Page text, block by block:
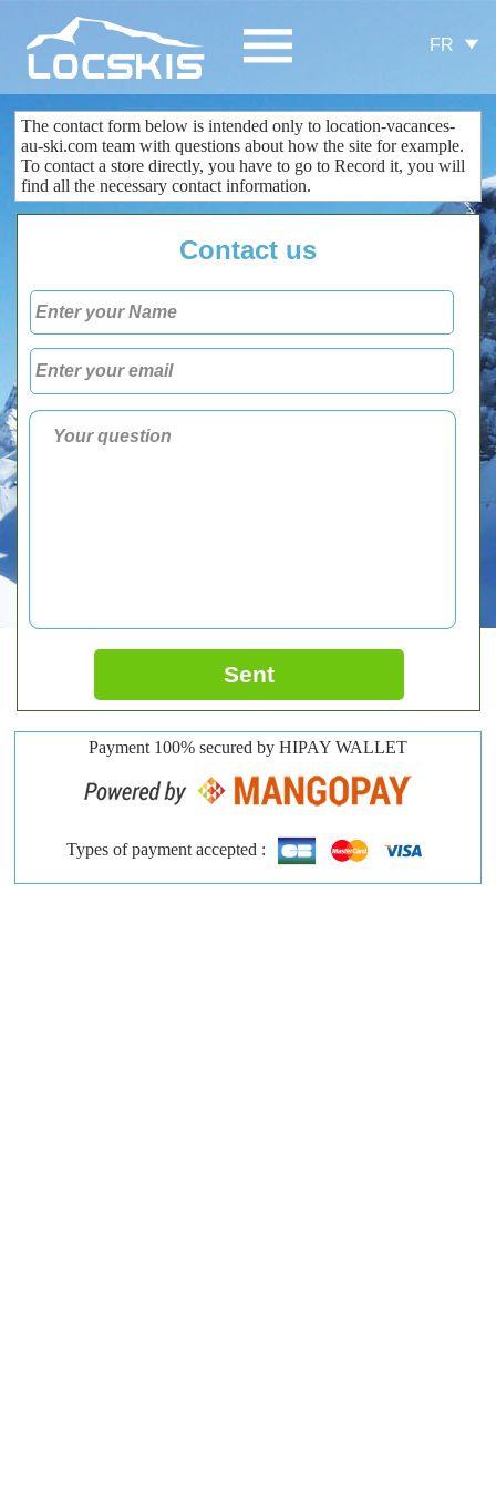
FR
The contact form below is intended only to location-vacances-
au-ski.com team with questions about how the site for example.
To contact a store directly, you have to go to Record it, you will
find all the necessary contact information.
Contact us
Sent
Payment 100% secured by HIPAY WALLET
Types of payment accepted :